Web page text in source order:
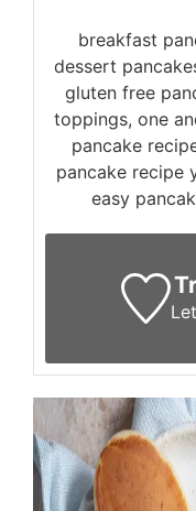
breakfast
dessert
gluten free
toppings, one
pancake
pancake recipe
easy